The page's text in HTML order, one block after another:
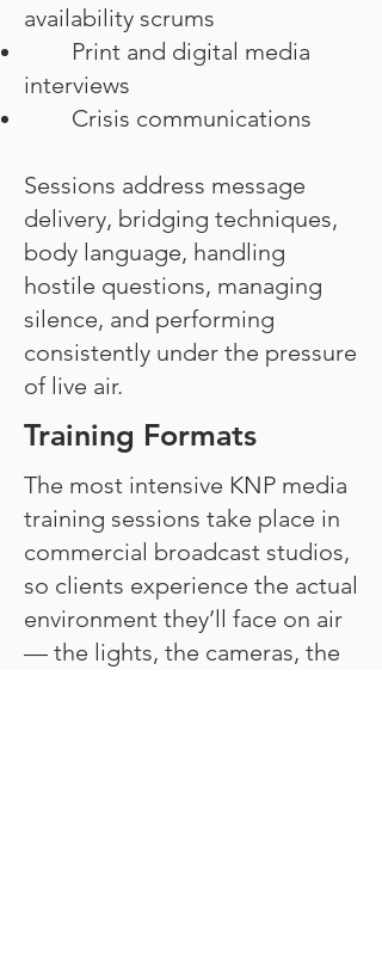
availability scrums
Print and digital media
interviews
Crisis communications
Sessions address message
delivery, bridging techniques,
body language, handling
hostile questions, managing
silence, and performing
consistently under the pressure
of live air.
Training Formats
The most intensive KNP media
training sessions take place in
commercial broadcast studios,
so clients experience the actual
environment they’ll face on air
— the lights, the cameras, the